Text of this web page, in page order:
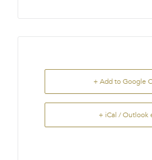
+ Add to Google
+ iCal / Outlook